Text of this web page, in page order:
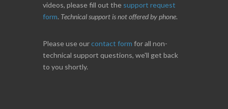
videos, please fill out the support request
form. Technical support is not offered by phone.
Please use ourcontact form for all non-
technical support questions, we'll get back
to you shortly.